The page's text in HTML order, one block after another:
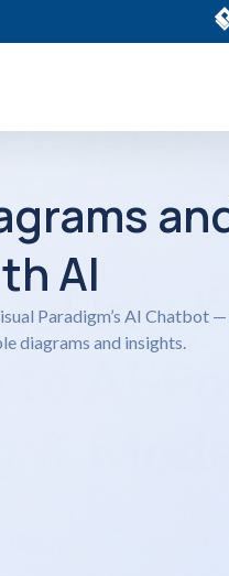
AI
Paradigm’s AI Chatbot
diagrams and insights.